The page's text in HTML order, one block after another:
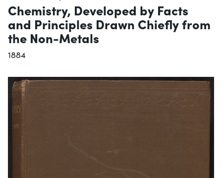
Chemistry, Developed by Facts
and Principles Drawn Chiefly from
the Non-Metals
1884